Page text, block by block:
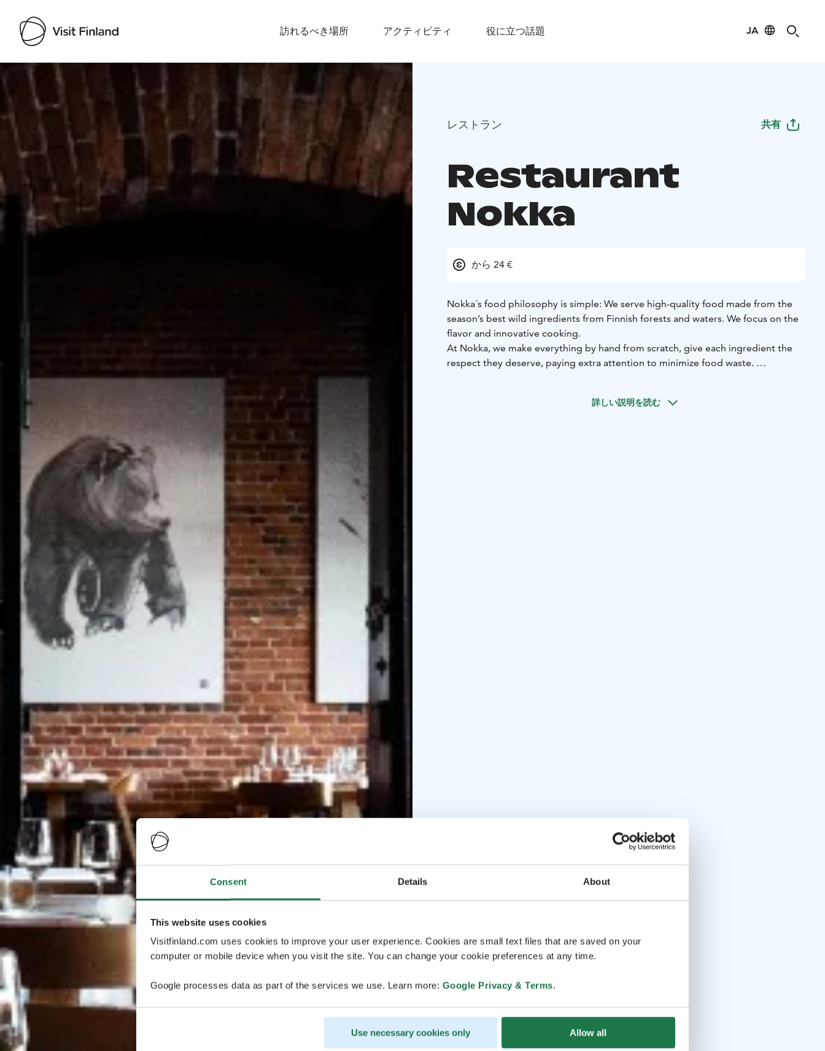
Consent Details About
This website uses cookies
Visitfinland.com uses cookies to improve your user experience. Cookies are small text files that are saved on your
computer or mobile device when you visit the site. You can change your cookie preferences at any time.
Google processes data as part of the services we use. Learn more: Google Privacy & Terms.
Use necessary cookies only Allow all
訪れるべき場所 アクティビティ 役に立つ話題 JA
Visit Finland
レストラン 共有
Restaurant
Nokka
から 24 €
Nokka´s food philosophy is simple: We serve high-quality food made from the
season’s best wild ingredients from Finnish forests and waters. We focus on the
flavor and innovative cooking.
At Nokka, we make everything by hand from scratch, give each ingredient the
respect they deserve, paying extra attention to minimize food waste.
and meats from carefully selected small Finnish producers with whom we have
詳しい説明を読む